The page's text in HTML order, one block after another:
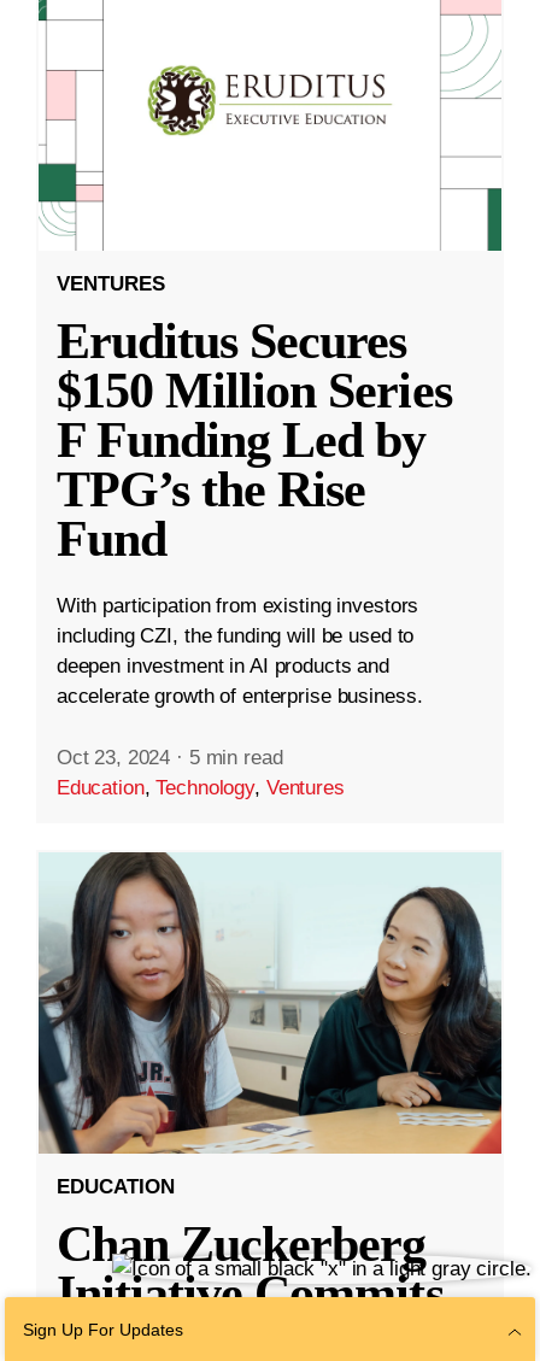
VENTURES
Eruditus Secures
$150 Million Series
F Funding Led by
TPG’s the Rise
Fund
With participation from existing investors
including CZI, the funding will be used to
deepen investment in AI products and
accelerate growth of enterprise business.
Oct 23, 2024 · 5 min read
Education,Technology, Ventures
EDUCATION
Chan Zuckerberg
Initiative Commits
Funding To Help
Sign Up For Updates